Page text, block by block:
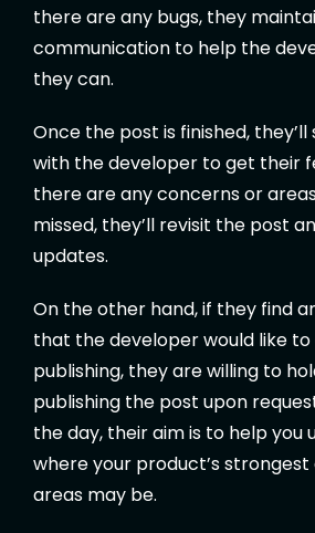
there are any bugs, they
communication to help the
they can.
Once the post is finished,
with the developer to get their
there are any concerns or
missed, they’ll revisit the post
updates.
On the other hand, if they find
that the developer would like
publishing, they are willing to
publishing the post upon
the day, their aim is to help you
where your product’s
areas may be.